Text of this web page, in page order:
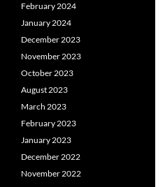
February 2024
January 2024
December 2023
November 2023
October 2023
August 2023
March 2023
February 2023
January 2023
December 2022
November 2022